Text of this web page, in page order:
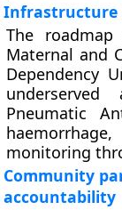
Infrastructure
The
Maternal and
Dependency
Pneumatic
monitoring
Community
accountability